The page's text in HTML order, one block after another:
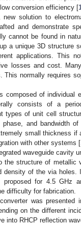
conversion efficiency [
solution to
and demonstrate
cannot be found in
a unique 3D structure
applications. This
losses and cost.
normally requires
of individual
consists of a
types of unit cell
and bandwidth
small thickness if
with other systems [
waveguide cavity
the structure of metallic
density of the via holes.
proposed for 4.5 GHz
difficulty for fabrication.
was presented
on the different
into RHCP reflection